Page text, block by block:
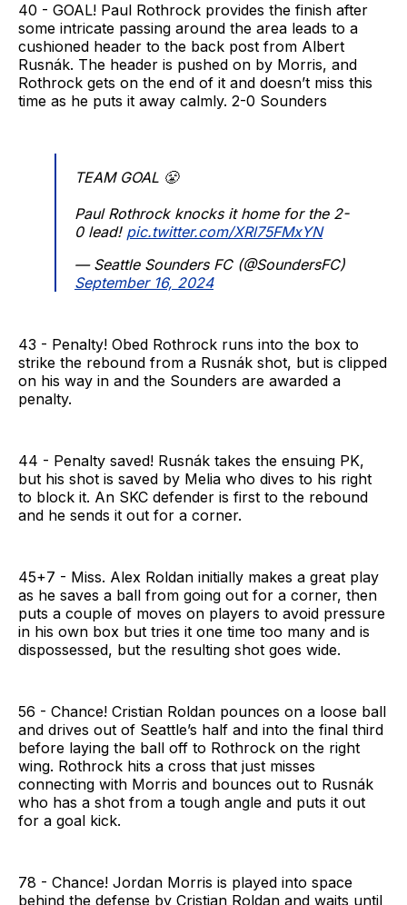
40 - GOAL! Paul Rothrock provides the finish after
some intricate passing around the area leads to a
cushioned header to the back post from Albert
Rusnák. The header is pushed on by Morris, and
Rothrock gets on the end of it and doesn’t miss this
time as he puts it away calmly. 2-0 Sounders
TEAM GOAL 😤
Paul Rothrock knocks it home for the 2-
0 lead! pic.twitter.com/XRl75FMxYN
— Seattle Sounders FC (@SoundersFC)
September 16, 2024
43 - Penalty! Obed Rothrock runs into the box to
strike the rebound from a Rusnák shot, but is clipped
on his way in and the Sounders are awarded a
penalty.
44 - Penalty saved! Rusnák takes the ensuing PK,
but his shot is saved by Melia who dives to his right
to block it. An SKC defender is first to the rebound
and he sends it out for a corner.
45+7 - Miss. Alex Roldan initially makes a great play
as he saves a ball from going out for a corner, then
puts a couple of moves on players to avoid pressure
in his own box but tries it one time too many and is
dispossessed, but the resulting shot goes wide.
56 - Chance! Cristian Roldan pounces on a loose ball
and drives out of Seattle’s half and into the final third
before laying the ball off to Rothrock on the right
wing. Rothrock hits a cross that just misses
connecting with Morris and bounces out to Rusnák
who has a shot from a tough angle and puts it out
for a goal kick.
78 - Chance! Jordan Morris is played into space
behind the defense by Cristian Roldan and waits until